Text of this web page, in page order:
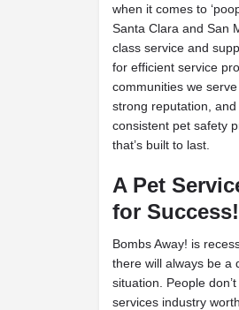
when it comes to
Santa Clara and San
class service and
for efficient service
communities we
strong reputation,
consistent pet safety
that’s built to last.
A Pet
for Success!
Bombs Away! is
there will always be a
situation. People
services industry